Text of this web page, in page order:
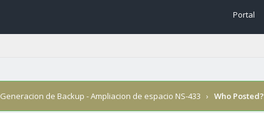
Portal
Generacion de Backup - Ampliacion de espacio NS-433 › Who Posted?